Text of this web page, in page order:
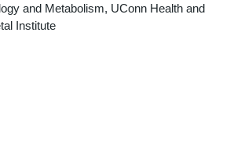
and Metabolism, UConn Health and
Institute